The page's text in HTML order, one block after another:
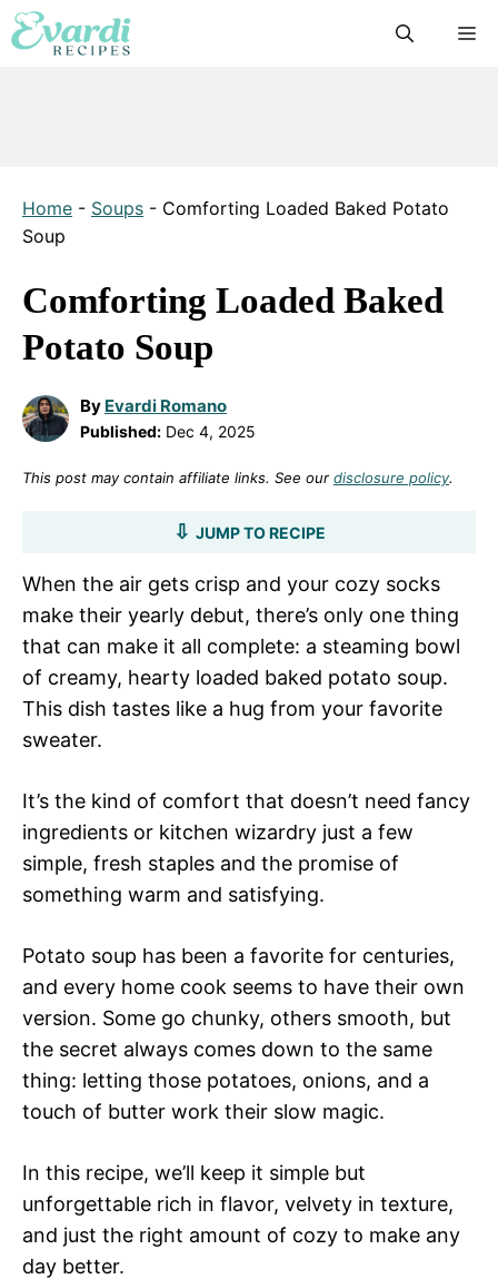
Skip
to
Home - Soups - Comforting Loaded Baked Potato
Soup
Comforting Loaded Baked
Potato Soup
By Evardi Romano
Published: Dec 4, 2025
This post may contain affiliate links. See our disclosure policy.
JUMP TO RECIPE
When the air gets crisp and your cozy socks
make their yearly debut, there’s only one thing
that can make it all complete: a steaming bowl
of creamy, hearty loaded baked potato soup.
This dish tastes like a hug from your favorite
sweater.
It’s the kind of comfort that doesn’t need fancy
ingredients or kitchen wizardry just a few
simple, fresh staples and the promise of
something warm and satisfying.
Potato soup has been a favorite for centuries,
and every home cook seems to have their own
version. Some go chunky, others smooth, but
the secret always comes down to the same
thing: letting those potatoes, onions, and a
touch of butter work their slow magic.
In this recipe, we’ll keep it simple but
unforgettable rich in flavor, velvety in texture,
and just the right amount of cozy to make any
day better.